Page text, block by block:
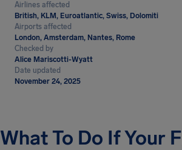
Airlines affected
British, KLM, Euroatlantic, Swiss, Dolomiti
Airports affected
London, Amsterdam, Nantes, Rome
Checked by
Alice Mariscotti-Wyatt
Date updated
November 24, 2025
What To Do If Your